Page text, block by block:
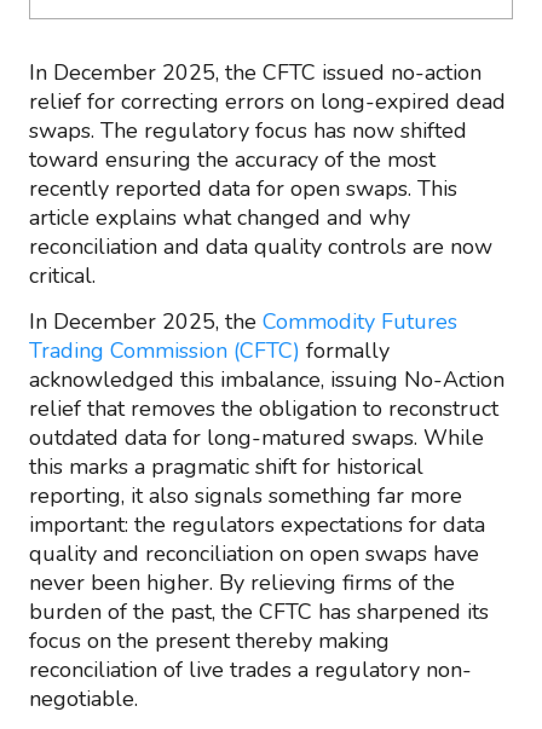
In December 2025, the CFTC issued no-action
relief for correcting errors on long-expired dead
swaps. The regulatory focus has now shifted
toward ensuring the accuracy of the most
recently reported data for open swaps. This
article explains what changed and why
reconciliation and data quality controls are now
critical.
In December 2025, the Commodity Futures
Trading Commission (CFTC) formally
acknowledged this imbalance, issuing No-Action
relief that removes the obligation to reconstruct
outdated data for long-matured swaps. While
this marks a pragmatic shift for historical
reporting, it also signals something far more
important: the regulators expectations for data
quality and reconciliation on open swaps have
never been higher. By relieving firms of the
burden of the past, the CFTC has sharpened its
focus on the present thereby making
reconciliation of live trades a regulatory non-
negotiable.